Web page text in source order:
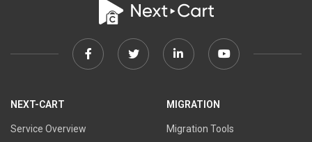
FacebookTwitter Linkedin Youtube
NEXT-CART
Service Overview
MIGRATION
Migration Tools